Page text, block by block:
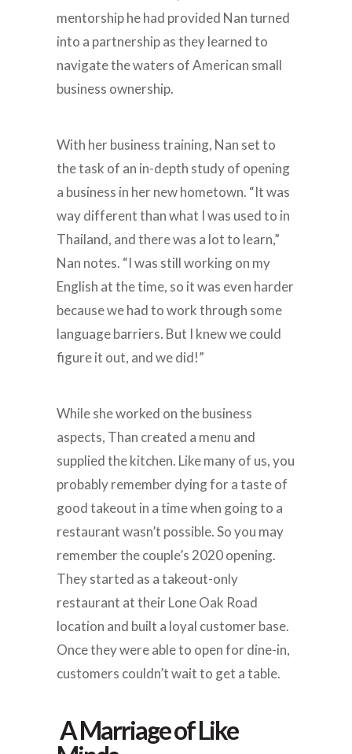
mentorship he had provided Nan turned
into a partnership as they learned to
navigate the waters of American small
business ownership.
With her business training, Nan set to
the task of an in-depth study of opening
a business in her new hometown. “It was
way different than what I was used to in
Thailand, and there was a lot to learn,”
Nan notes. “I was still working on my
English at the time, so it was even harder
because we had to work through some
language barriers. But I knew we could
figure it out, and we did!”
While she worked on the business
aspects, Than created a menu and
supplied the kitchen. Like many of us, you
probably remember dying for a taste of
good takeout in a time when going to a
restaurant wasn’t possible. So you may
remember the couple’s 2020 opening.
They started as a takeout-only
restaurant at their Lone Oak Road
location and built a loyal customer base.
Once they were able to open for dine-in,
customers couldn’t wait to get a table.
A Marriage of Like